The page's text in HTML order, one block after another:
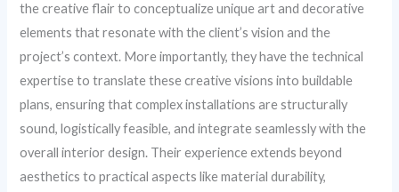
the creative flair to conceptualize unique art and decorative
elements that resonate with the client’s vision and the
project’s context. More importantly, they have the technical
expertise to translate these creative visions into buildable
plans, ensuring that complex installations are structurally
sound, logistically feasible, and integrate seamlessly with the
overall interior design. Their experience extends beyond
aesthetics to practical aspects like material durability,